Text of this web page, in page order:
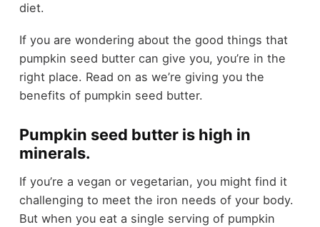
diet.
If you are wondering about the good things that
pumpkin seed butter can give you, you’re in the
right place. Read on as we’re giving you the
benefits of pumpkin seed butter.
Pumpkin seed butter is high in
minerals.
If you’re a vegan or vegetarian, you might find it
challenging to meet the iron needs of your body.
But when you eat a single serving of pumpkin